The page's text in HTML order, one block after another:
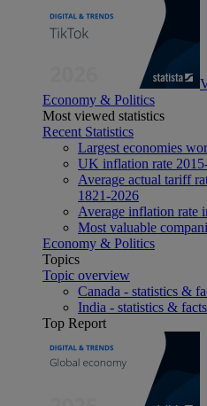
Economy & Politics
Most viewed statistics
Recent Statistics
Largest economies
UK inflation rate
Average actual tariff
1821-2026
Average inflation rate
Most valuable
Economy & Politics
Topics
Topic overview
Canada - statistics &
India - statistics & facts
Top Report